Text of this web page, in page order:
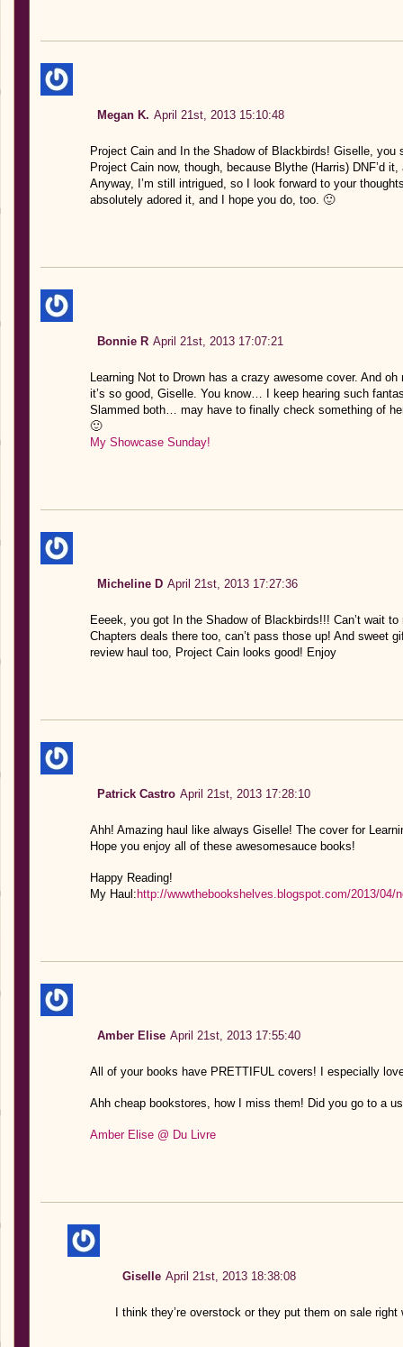
Megan K. April 21st, 2013 15:10:48
Project Cain and In the Shadow of Blackbirds! Giselle, you
Project Cain now, though, because Blythe (Harris) DNF’d
Anyway, I’m still intrigued, so I look forward to your
absolutely adored it, and I hope you do, too. 🙂
Bonnie R April 21st, 2013 17:07:21
Learning Not to Drown has a crazy awesome cover. And
it’s so good, Giselle. You know… I keep hearing such
Slammed both… may have to finally check something of
🙂
My Showcase Sunday!
Micheline D April 21st, 2013 17:27:36
Eeeek, you got In the Shadow of Blackbirds!!! Can’t wait
Chapters deals there too, can’t pass those up! And sweet
review haul too, Project Cain looks good! Enjoy
Patrick Castro April 21st, 2013 17:28:10
Ahh! Amazing haul like always Giselle! The cover for
Hope you enjoy all of these awesomesauce books!
Happy Reading!
My Haul:http://wwwthebookshelves.blogspot.com/2013/04/
Amber Elise April 21st, 2013 17:55:40
All of your books have PRETTIFUL covers! I especially
Ahh cheap bookstores, how I miss them! Did you go to a
Amber Elise @ Du Livre
Giselle April 21st, 2013 18:38:08
I think they’re overstock or they put them on sale